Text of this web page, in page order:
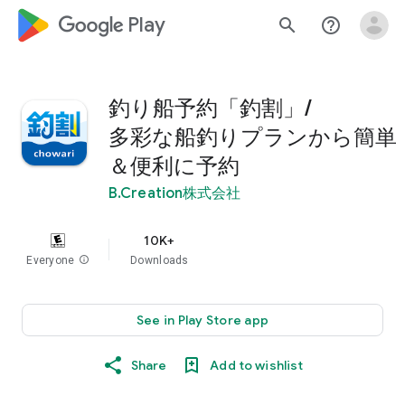
google_logo Play search help_outline
釣り船予約「釣割」/
多彩な船釣りプランから簡単
＆便利に予約
B.Creation株式会社
Everyone info
10K+
Downloads
See in Play Store app
Share Add to wishlist